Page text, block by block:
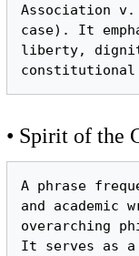
Association v.
case). It
liberty,
• Spirit of the
A phrase
and
overarching
It serves as